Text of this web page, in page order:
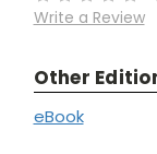
Write a Review
Other
eBook